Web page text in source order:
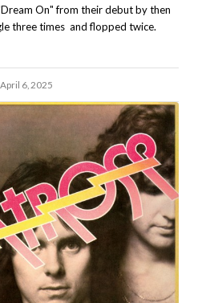
On" from their debut by then
three times and flopped twice.
April 6, 2025